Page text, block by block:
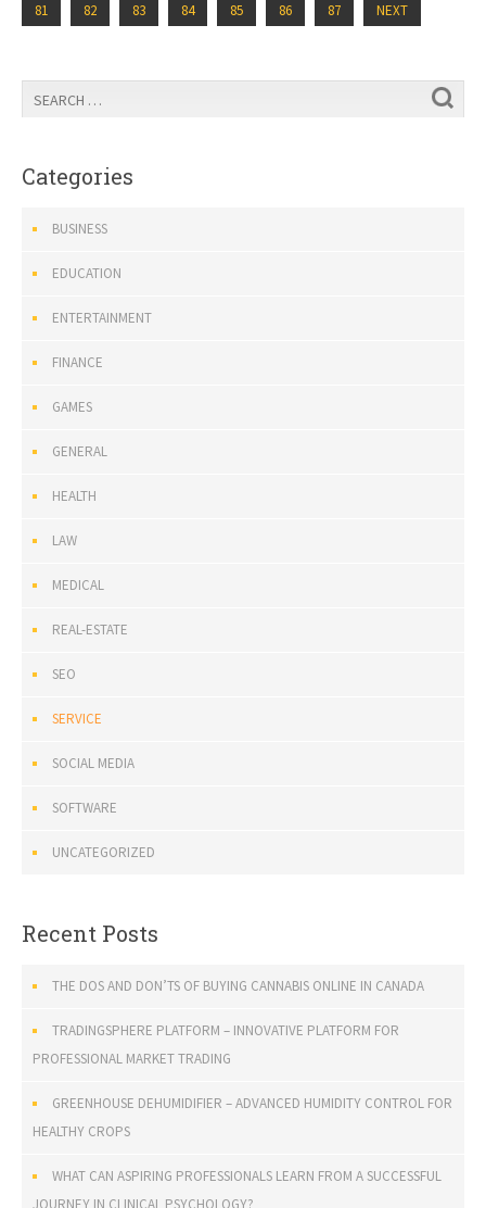
81 82 83 84 85 86 87 NEXT
Categories
BUSINESS
EDUCATION
ENTERTAINMENT
FINANCE
GAMES
GENERAL
HEALTH
LAW
MEDICAL
REAL-ESTATE
SEO
SERVICE
SOCIAL MEDIA
SOFTWARE
UNCATEGORIZED
Recent Posts
THE DOS AND DON’TS OF BUYING CANNABIS ONLINE IN CANADA
TRADINGSPHERE PLATFORM – INNOVATIVE PLATFORM FOR
PROFESSIONAL MARKET TRADING
GREENHOUSE DEHUMIDIFIER – ADVANCED HUMIDITY CONTROL FOR
HEALTHY CROPS
WHAT CAN ASPIRING PROFESSIONALS LEARN FROM A SUCCESSFUL
JOURNEY IN CLINICAL PSYCHOLOGY?